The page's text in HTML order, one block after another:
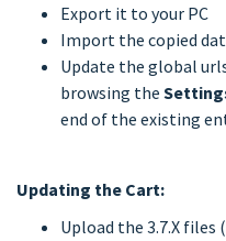
Export it to your PC
Import the copied
Update the global
browsing the
end of the existing
Updating the Cart:
Upload the 3.7.X files